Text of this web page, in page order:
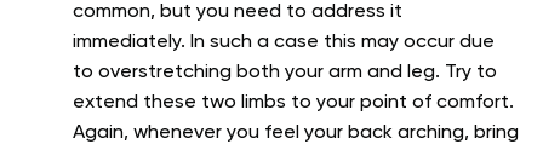
common, but you need to address it
immediately. In such a case this may occur due
to overstretching both your arm and leg. Try to
extend these two limbs to your point of comfort.
Again, whenever you feel your back arching, bring